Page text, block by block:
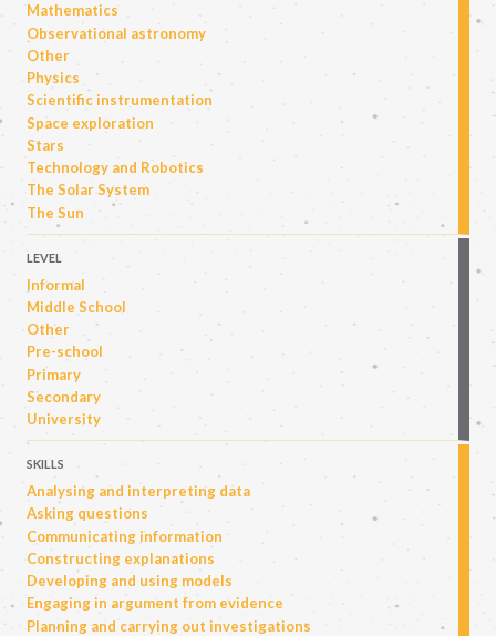
Mathematics
Observational astronomy
Other
Physics
Scientific instrumentation
Space exploration
Stars
Technology and Robotics
The Solar System
The Sun
LEVEL
Informal
Middle School
Other
Pre-school
Primary
Secondary
University
SKILLS
Analysing and interpreting data
Asking questions
Communicating information
Constructing explanations
Developing and using models
Engaging in argument from evidence
Planning and carrying out investigations